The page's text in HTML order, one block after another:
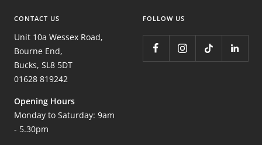
CONTACT US
Unit 10a Wessex Road,
Bourne End,
Bucks, SL8 5DT
01628 819242
Opening Hours
Monday to Saturday: 9am
- 5.30pm
FOLLOW US